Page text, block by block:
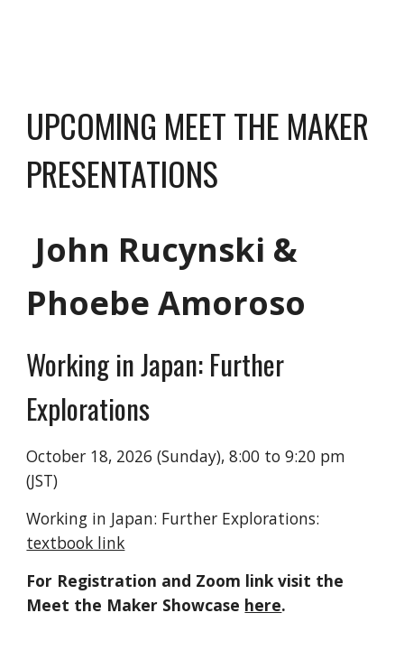
UPCOMING MEET THE MAKER
PRESENTATIONS
John Rucynski &
Phoebe Amoroso
Working in Japan: Further
Explorations
October 18, 2026 (Sunday), 8:00 to 9:20 pm
(JST)
Working in Japan: Further Explorations:
textbook link
For Registration and Zoom link visit the
Meet the Maker Showcase here.